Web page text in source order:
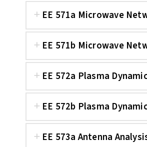
EE 571a Microwave
EE 571b Microwave
EE 572a Plasma
EE 572b Plasma
EE 573a Antenna